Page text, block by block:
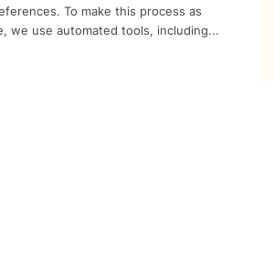
To make this process as
we use automated tools, including...